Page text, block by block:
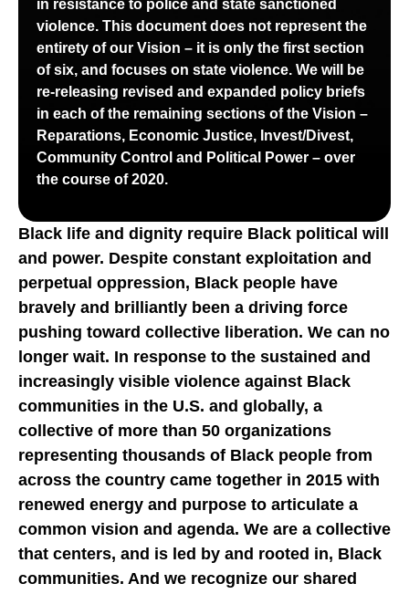
Black life and dignity require Black political will
and power. Despite constant exploitation and
perpetual oppression, Black people have
bravely and brilliantly been a driving force
pushing toward collective liberation. We can no
longer wait. In response to the sustained and
increasingly visible violence against Black
communities in the U.S. and globally, a
collective of more than 50 organizations
representing thousands of Black people from
across the country came together in 2015 with
renewed energy and purpose to articulate a
common vision and agenda. We are a collective
that centers, and is led by and rooted in, Black
communities. And we recognize our shared
in resistance to police and state sanctioned
violence. This document does not represent the
entirety of our Vision – it is only the first section
of six, and focuses on state violence. We will be
re-releasing revised and expanded policy briefs
in each of the remaining sections of the Vision –
Reparations, Economic Justice, Invest/Divest,
Community Control and Political Power – over
the course of 2020.